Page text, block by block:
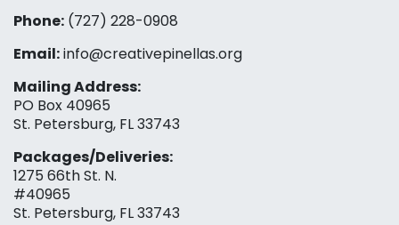
Phone: (727) 228-0908‬
Email:info@creativepinellas.org
Mailing Address:
PO Box 40965
St. Petersburg, FL 33743
Packages/Deliveries:
1275 66th St. N.
#40965
St. Petersburg, FL 33743